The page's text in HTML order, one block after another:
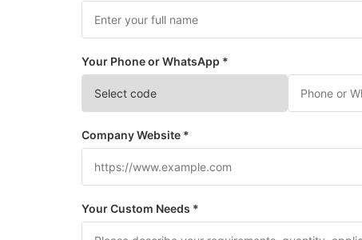
Your Phone or WhatsApp *
Company Website *
Your Custom Needs *